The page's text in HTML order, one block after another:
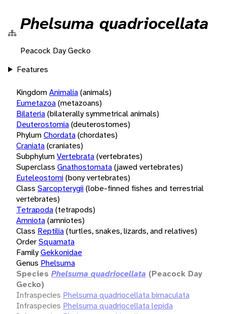
Phelsuma quadriocellata
Peacock Day Gecko
Features
KingdomAnimalia(animals)
Eumetazoa(metazoans)
Bilateria(bilaterally symmetrical animals)
Deuterostomia(deuterostomes)
PhylumChordata(chordates)
Craniata(craniates)
SubphylumVertebrata(vertebrates)
Superclass Gnathostomata(jawed vertebrates)
Euteleostomi(bony vertebrates)
Class Sarcopterygii(lobe-finned fishes and terrestrial
vertebrates)
Tetrapoda(tetrapods)
Amniota(amniotes)
Class Reptilia(turtles, snakes, lizards, and relatives)
OrderSquamata
FamilyGekkonidae
Genus Phelsuma
Species Phelsuma quadriocellata (Peacock Day
Gecko)
Infraspecies Phelsuma quadriocellata bimaculata
Infraspecies Phelsuma quadriocellata lepida